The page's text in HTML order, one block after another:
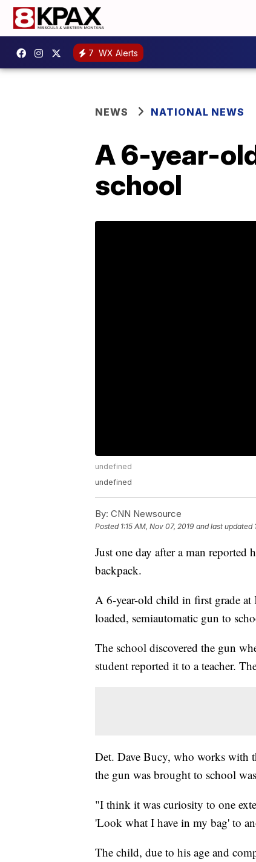
7 WX Alerts
NEWS NATIONAL NEWS
A 6-year-
school
undefined
undefined
By: CNN Newsource
Posted 1:15 AM, Nov 07, 2019 and last updated
Just one day after a man
backpack.
A 6-year-old child in first grade
loaded, semiautomatic gun to
The school discovered the gun
student reported it to a teacher.
Det. Dave Bucy, who works with
the gun was brought to school
"I think it was curiosity to one
'Look what I have in my bag' to
The child, due to his age and